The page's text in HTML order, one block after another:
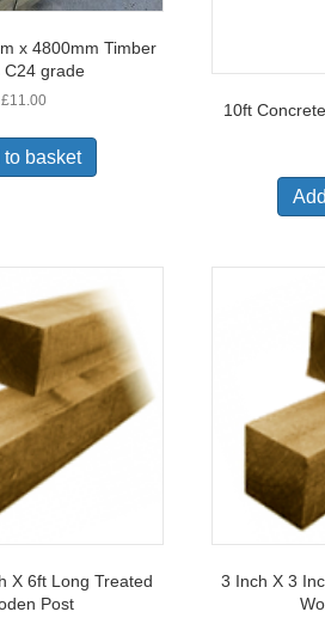
x 4800mm Timber
C24 grade
£11.00
to basket
10ft
X 6ft Long Treated
Post
3 Inch X 3